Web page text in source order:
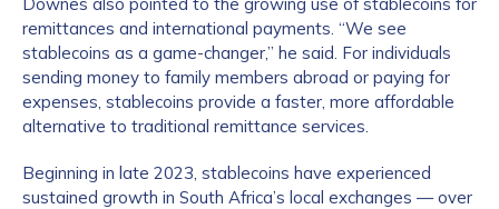
remittances and international payments. “We see
stablecoins as a game-changer,” he said. For individuals
sending money to family members abroad or paying for
expenses, stablecoins provide a faster, more affordable
alternative to traditional remittance services.
Beginning in late 2023, stablecoins have experienced
sustained growth in South Africa’s local exchanges — over